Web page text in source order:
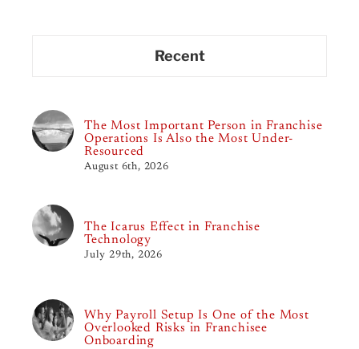
Recent
The Most Important Person in Franchise
Operations Is Also the Most Under-
Resourced
August 6th, 2026
The Icarus Effect in Franchise
Technology
July 29th, 2026
Why Payroll Setup Is One of the Most
Overlooked Risks in Franchisee
Onboarding